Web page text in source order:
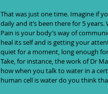
That was just one time. Imagine if
daily and it’s been there for 5
Pain is your body’s way of
heal its self and is getting your
quiet for a moment, long enough
Take, for instance, the work of Dr
how when you talk to water in a
human cell is water do you think